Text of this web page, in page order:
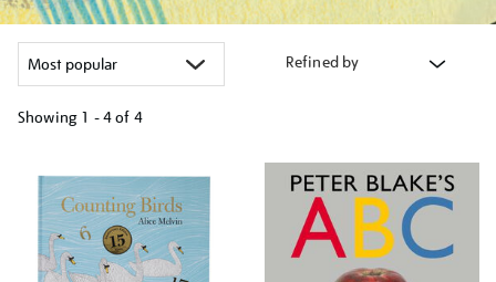
Refined by
Showing 1 - 4 of 4
your
results
by: